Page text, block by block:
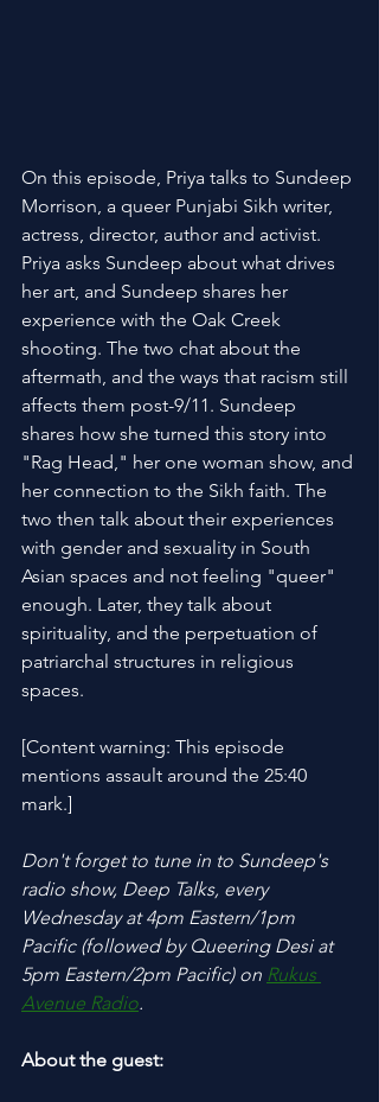
On this episode, Priya talks to Sundeep
Morrison, a queer Punjabi Sikh writer,
actress, director, author and activist.
Priya asks Sundeep about what drives
her art, and Sundeep shares her
experience with the Oak Creek
shooting. The two chat about the
aftermath, and the ways that racism still
affects them post-9/11. Sundeep
shares how she turned this story into
"Rag Head," her one woman show, and
her connection to the Sikh faith. The
two then talk about their experiences
with gender and sexuality in South
Asian spaces and not feeling "queer"
enough. Later, they talk about
spirituality, and the perpetuation of
patriarchal structures in religious
spaces.
[Content warning: This episode
mentions assault around the 25:40
mark.]
Don't forget to tune in to Sundeep's
radio show, Deep Talks, every
Wednesday at 4pm Eastern/1pm
Pacific (followed by Queering Desi at
5pm Eastern/2pm Pacific) on Rukus
Avenue Radio.
About the guest: